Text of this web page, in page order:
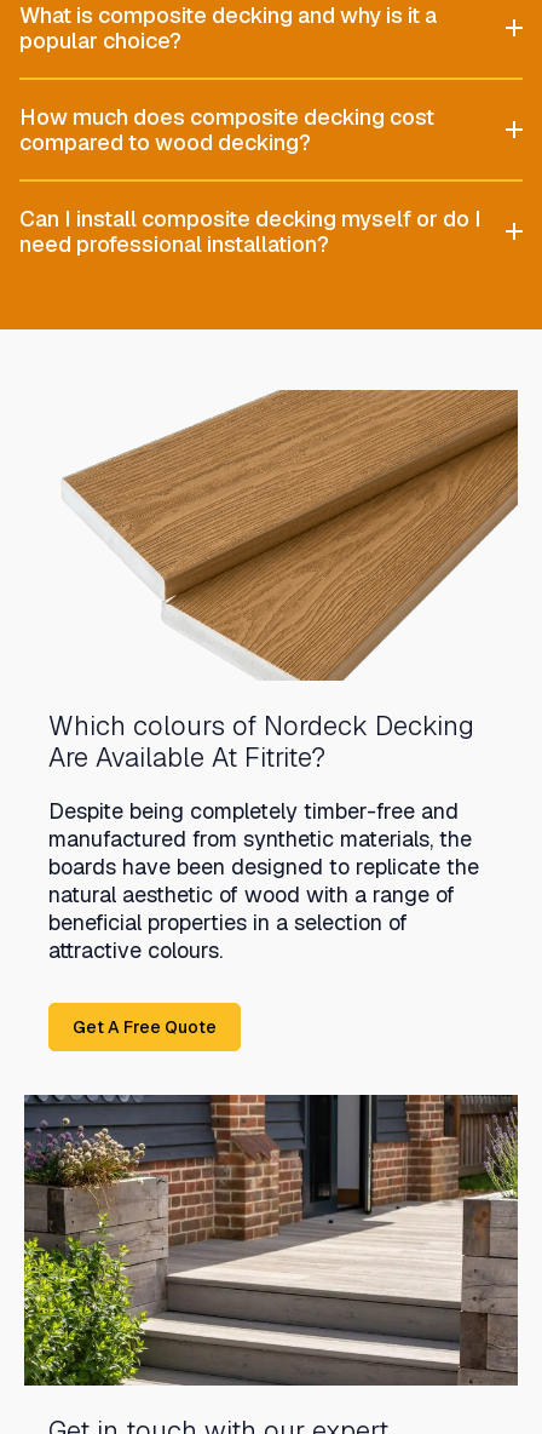
What is composite decking and why is it a
popular choice?
How much does composite decking cost
compared to wood decking?
Can I install composite decking myself or do I
need professional installation?
Which colours of Nordeck Decking
Are Available At Fitrite?
Despite being completely timber-free and
manufactured from synthetic materials, the
boards have been designed to replicate the
natural aesthetic of wood with a range of
beneficial properties in a selection of
attractive colours.
Get A Free Quote